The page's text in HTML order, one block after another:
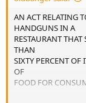
AN ACT RELATING
HANDGUNS IN A
RESTAURANT
THAN
SIXTY PERCENT OF
OF
FOOD FOR